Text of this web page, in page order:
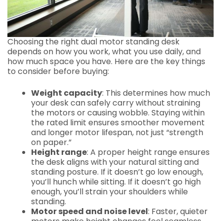
Choosing the right dual motor standing desk
depends on how you work, what you use daily, and
how much space you have. Here are the key things
to consider before buying:
Weight capacity: This determines how much
your desk can safely carry without straining
the motors or causing wobble. Staying within
the rated limit ensures smoother movement
and longer motor lifespan, not just “strength
on paper.”
Height range: A proper height range ensures
the desk aligns with your natural sitting and
standing posture. If it doesn’t go low enough,
you’ll hunch while sitting. If it doesn’t go high
enough, you’ll strain your shoulders while
standing.
Motor speed and noise level: Faster, quieter